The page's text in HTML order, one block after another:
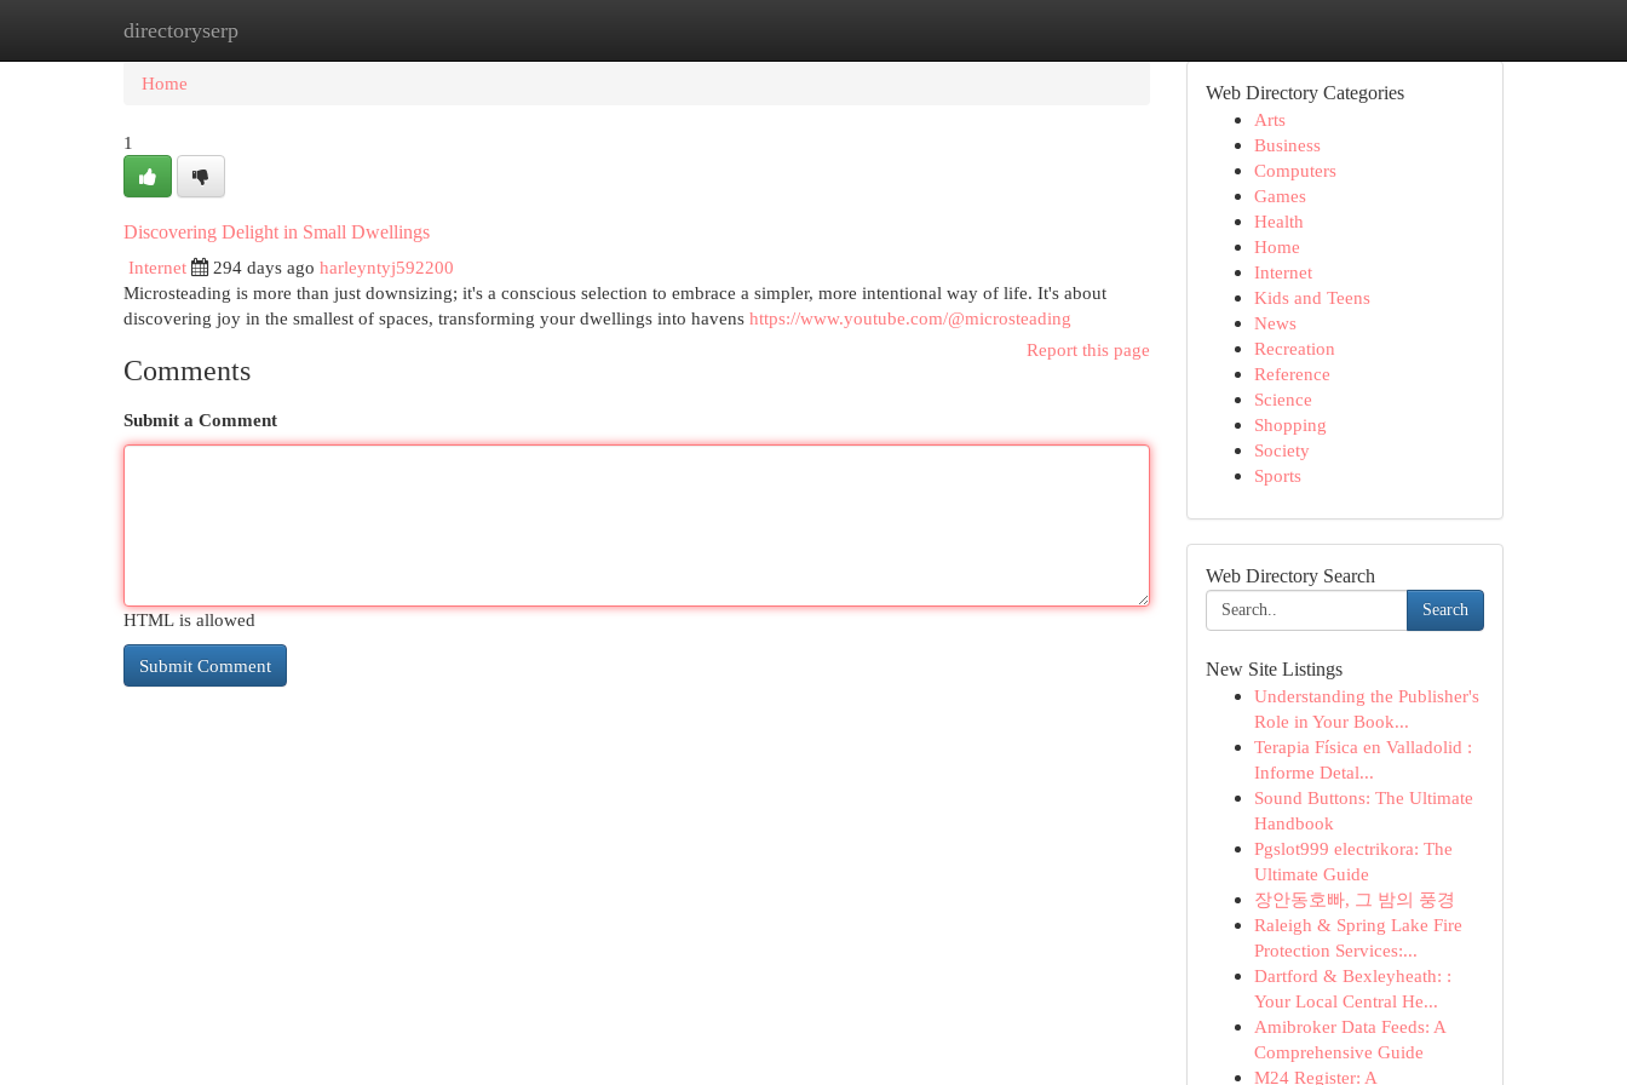
directoryserp
Home
Home
1
Discovering Delight in Small Dwellings
Internet
294 days ago harleyntyj592200
Microsteading is more than just downsizing; it's a conscious selection to embrace a simpler, more intentional way of life. It's about
discovering joy in the smallest of spaces, transforming your dwellings into havens https://www.youtube.com/@microsteading
Report this page
Comments
Submit a Comment
HTML is allowed
Web Directory Categories
Arts
Business
Computers
Games
Health
Home
Internet
Kids and Teens
News
Recreation
Reference
Science
Shopping
Society
Sports
Web Directory Search
Search
New Site Listings
Understanding the Publisher's
Role in Your Book...
Terapia Física en Valladolid :
Informe Detal...
Sound Buttons: The Ultimate
Handbook
Pgslot999 electrikora: The
Ultimate Guide
장안동호빠, 그 밤의 풍경
Raleigh & Spring Lake Fire
Protection Services:...
Dartford & Bexleyheath: :
Your Local Central He...
Amibroker Data Feeds: A
Comprehensive Guide
M24 Register: A